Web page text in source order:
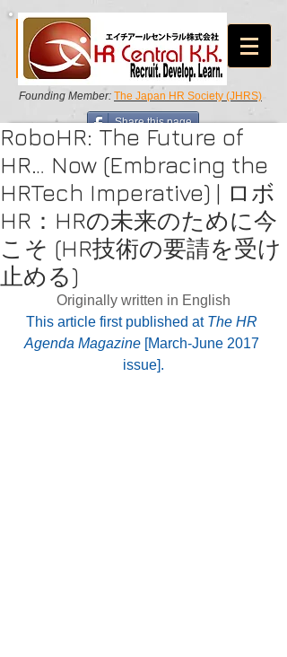
Founding Member: The Japan HR Society (JHRS)
Share this page
RoboHR: The Future of
HR… Now (Embracing the
HRTech Imperative) | ロボ
HR：HRの未来のために今
こそ (HR技術の要請を受け
止める)
Originally written in English
This article first published at The HR
Agenda Magazine [March-June 2017
issue].